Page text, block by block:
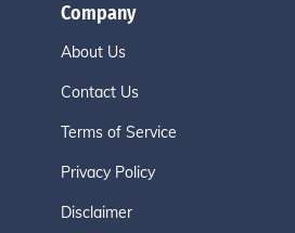
Company
About Us
Contact Us
Terms of Service
Privacy Policy
Disclaimer